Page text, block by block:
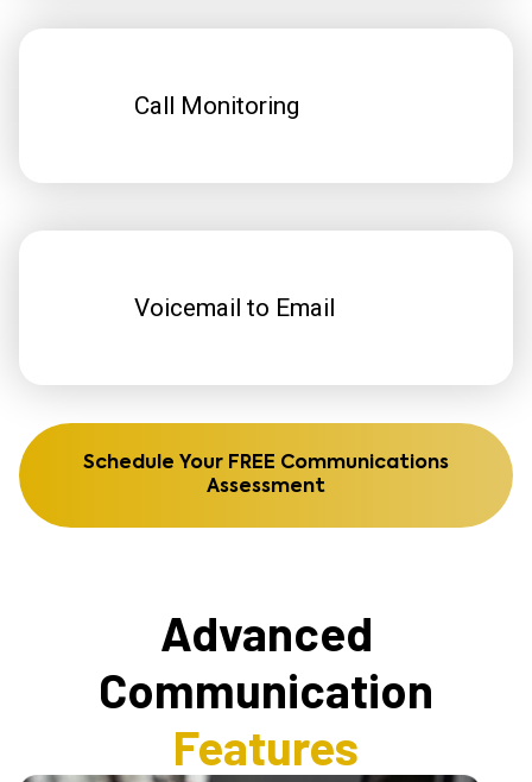
Call Monitoring
Voicemail to Email
Schedule Your FREE Communications
Assessment
Advanced
Communication
Features